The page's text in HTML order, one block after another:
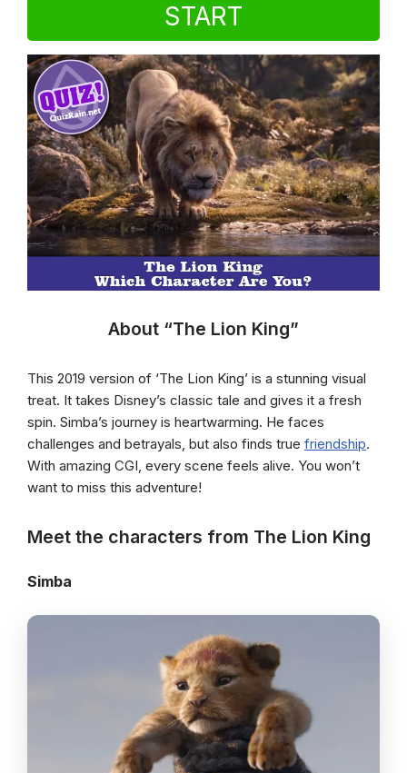
START
About “The Lion King”
This 2019 version of ‘The Lion King’ is a stunning visual
treat. It takes Disney’s classic tale and gives it a fresh
spin. Simba’s journey is heartwarming. He faces
challenges and betrayals, but also finds true friendship.
With amazing CGI, every scene feels alive. You won’t
want to miss this adventure!
Meet the characters from The Lion King
Simba